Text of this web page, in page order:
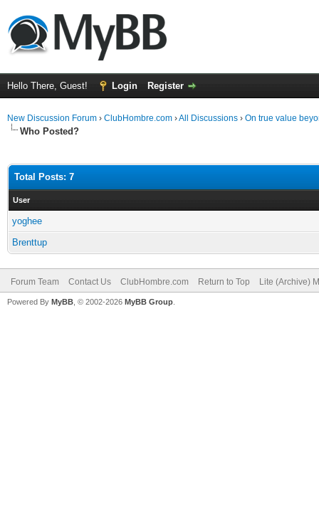
Hello There, Guest! Login Register
New Discussion Forum › ClubHombre.com ›All Discussions › On true value
Who Posted?
Total Posts: 7
User
yoghee
Brenttup
Forum Team Contact Us ClubHombre.com Return to Top Lite (Archive)
Powered By MyBB , © 2002-2026 MyBB Group